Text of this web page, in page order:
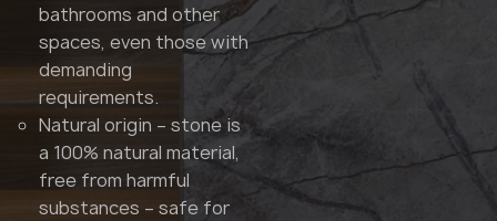
bathrooms and other
spaces, even those with
demanding
requirements.
Natural origin – stone is
a 100% natural material,
free from harmful
substances – safe for